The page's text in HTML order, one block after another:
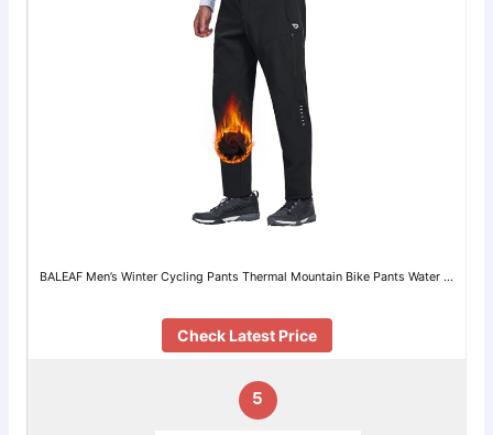
BALEAF Men’s Winter Cycling Pants Thermal Mountain Bike Pants Water …
Check Latest Price
5